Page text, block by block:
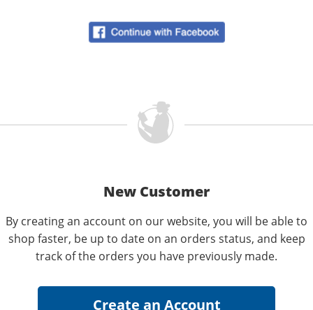
New Customer
By creating an account on our website, you will be able to
shop faster, be up to date on an orders status, and keep
track of the orders you have previously made.